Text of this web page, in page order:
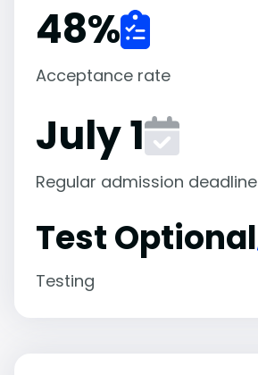
48%
Acceptance rate
July 1
Regular admission deadline
Test Optional
Testing